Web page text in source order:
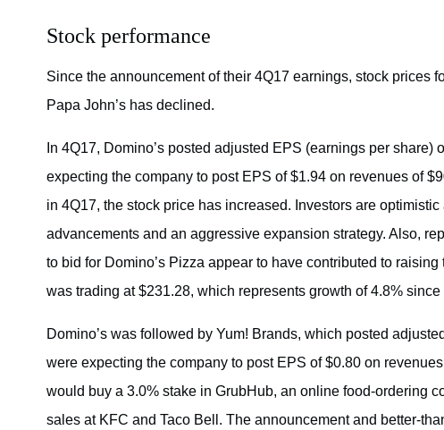
Stock performance
Since the announcement of their 4Q17 earnings, stock prices
Papa John’s has declined.
In 4Q17, Domino’s posted adjusted EPS (earnings per
expecting the company to post EPS of $1.94 on revenues of
in 4Q17, the stock price has increased. Investors are
advancements and an aggressive expansion strategy. Also,
to bid for Domino’s Pizza appear to have contributed to
was trading at $231.28, which represents growth of 4.8%
Domino’s was followed by Yum! Brands, which posted
were expecting the company to post EPS of $0.80 on
would buy a 3.0% stake in GrubHub, an online food-ordering
sales at KFC and Taco Bell. The announcement and better-